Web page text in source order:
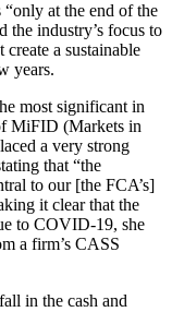
at the end of the
industry’s focus to
a sustainable
years.
most significant in
MiFID (Markets in
a very strong
that “the
to our [the FCA’s]
it clear that the
to COVID-19, she
a firm’s CASS
in the cash and